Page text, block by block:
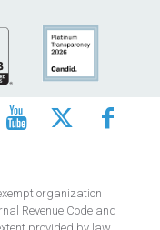
organization
Revenue Code and